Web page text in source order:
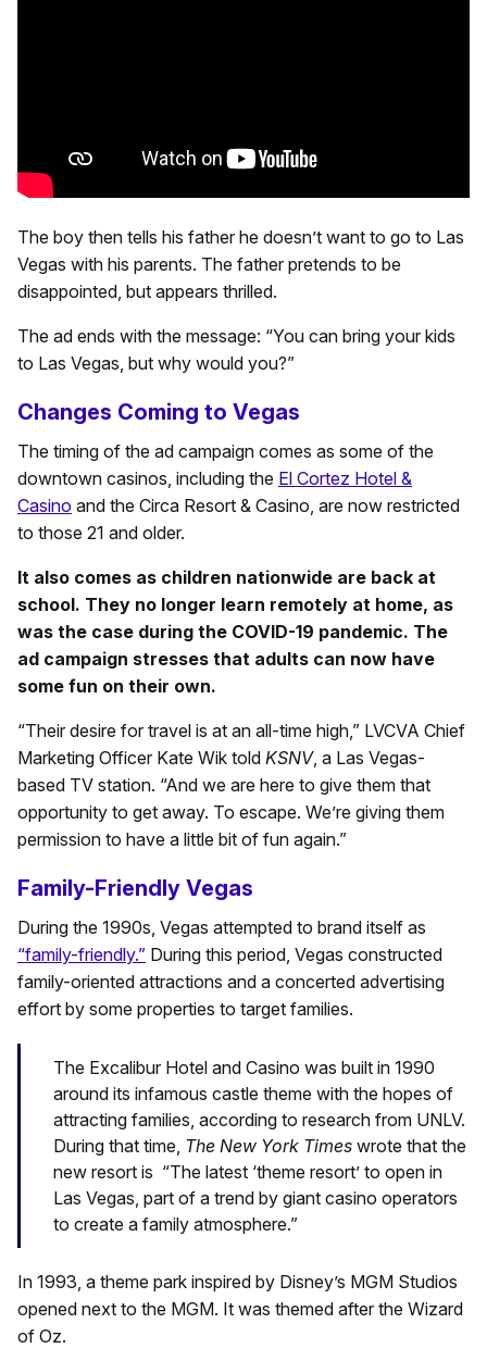
The boy then tells his father he doesn’t want to go to Las
Vegas with his parents. The father pretends to be
disappointed, but appears thrilled.
The ad ends with the message: “You can bring your kids
to Las Vegas, but why would you?”
Changes Coming to Vegas
The timing of the ad campaign comes as some of the
downtown casinos, including the El Cortez Hotel &
Casino and the Circa Resort & Casino, are now restricted
to those 21 and older.
It also comes as children nationwide are back at
school. They no longer learn remotely at home, as
was the case during the COVID-19 pandemic. The
ad campaign stresses that adults can now have
some fun on their own.
“Their desire for travel is at an all-time high,” LVCVA Chief
Marketing Officer Kate Wik told KSNV, a Las Vegas-
based TV station. “And we are here to give them that
opportunity to get away. To escape. We’re giving them
permission to have a little bit of fun again.”
Family-Friendly Vegas
During the 1990s, Vegas attempted to brand itself as
“family-friendly.” During this period, Vegas constructed
family-oriented attractions and a concerted advertising
effort by some properties to target families.
The Excalibur Hotel and Casino was built in 1990
around its infamous castle theme with the hopes of
attracting families, according to research from UNLV.
During that time, The New York Times wrote that the
new resort is “The latest ‘theme resort’ to open in
Las Vegas, part of a trend by giant casino operators
to create a family atmosphere.”
In 1993, a theme park inspired by Disney’s MGM Studios
opened next to the MGM. It was themed after the Wizard
of Oz.